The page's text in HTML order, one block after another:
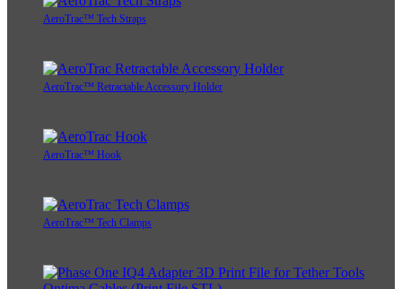
AeroTrac™ Tech Straps
AeroTrac™ Retractable Accessory Holder
AeroTrac™ Hook
AeroTrac™ Tech Clamps